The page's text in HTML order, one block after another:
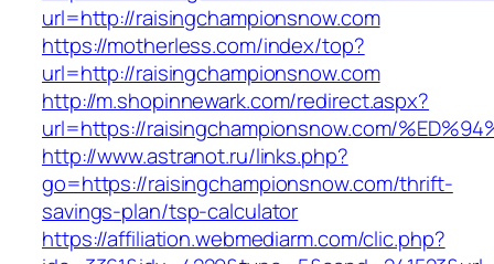
url=http://raisingchampionsnow.com
https://motherless.com/index/top?
url=http://raisingchampionsnow.com
http://m.shopinnewark.com/redirect.aspx?
url=https://raisingchampionsnow.com/
http://www.astranot.ru/links.php?
go=https://raisingchampionsnow.com/thrift-
savings-plan/tsp-calculator
https://affiliation.webmediarm.com/clic.php?